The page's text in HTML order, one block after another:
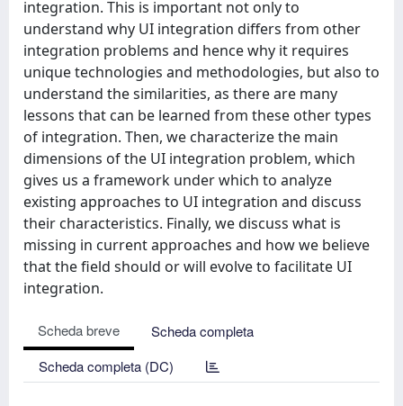
integration. This is important not only to
understand why UI integration differs from other
integration problems and hence why it requires
unique technologies and methodologies, but also to
understand the similarities, as there are many
lessons that can be learned from these other types
of integration. Then, we characterize the main
dimensions of the UI integration problem, which
gives us a framework under which to analyze
existing approaches to UI integration and discuss
their characteristics. Finally, we discuss what is
missing in current approaches and how we believe
that the field should or will evolve to facilitate UI
integration.
Scheda breve
Scheda completa
Scheda completa (DC)